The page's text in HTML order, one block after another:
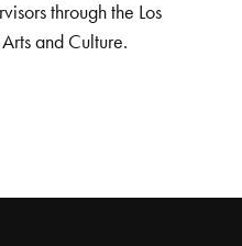
through the Los
and Culture.